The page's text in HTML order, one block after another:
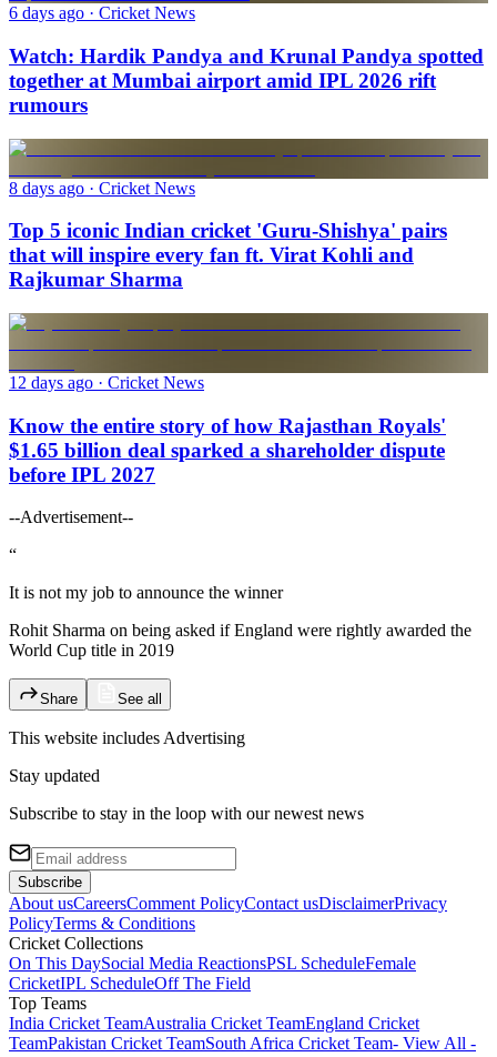
6 days ago · Cricket News
Watch: Hardik Pandya and Krunal Pandya spotted
together at Mumbai airport amid IPL 2026 rift
rumours
8 days ago · Cricket News
Top 5 iconic Indian cricket 'Guru-Shishya' pairs
that will inspire every fan ft. Virat Kohli and
Rajkumar Sharma
12 days ago · Cricket News
Know the entire story of how Rajasthan Royals'
$1.65 billion deal sparked a shareholder dispute
before IPL 2027
--Advertisement--
“
It is not my job to announce the winner
Rohit Sharma on being asked if England were rightly awarded the
World Cup title in 2019
Share See all
This website includesAdvertising
Stay updated
Subscribe to stay in the loop with our newest news
Subscribe
About usCareersComment PolicyContact usDisclaimerPrivacy
PolicyTerms & Conditions
Cricket Collections
On This DaySocial Media ReactionsPSL ScheduleFemale
CricketIPL ScheduleOff The Field
Top Teams
India Cricket TeamAustralia Cricket TeamEngland Cricket
TeamPakistan Cricket TeamSouth Africa Cricket Team- View All -